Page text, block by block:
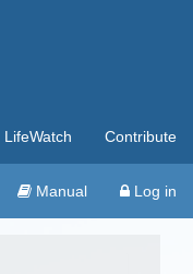
LifeWatch Contribute
Manual Log in